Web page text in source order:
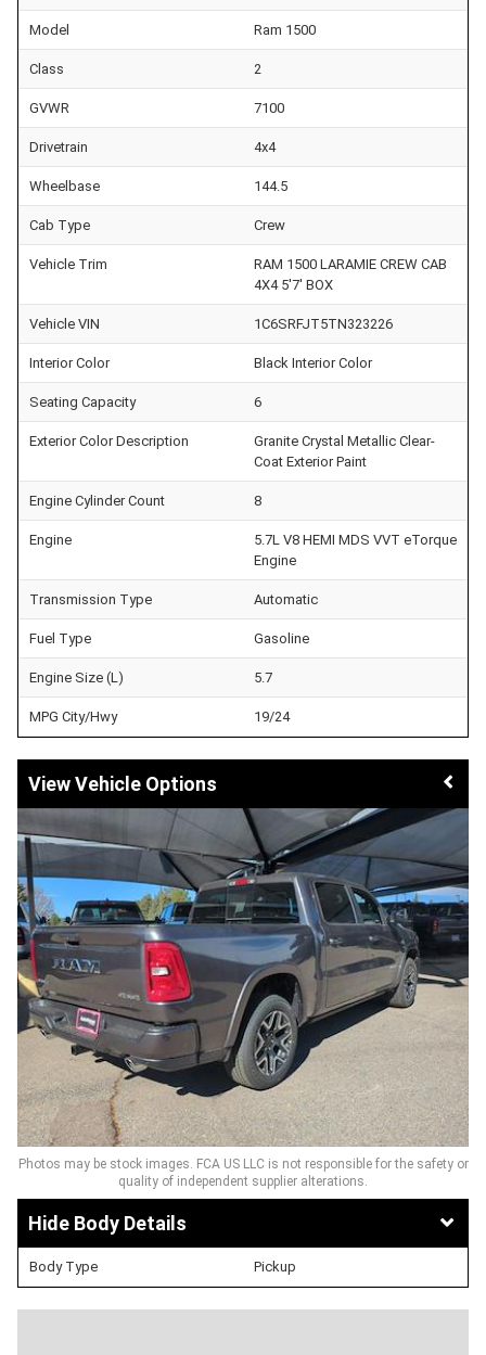
Model Ram 1500
Class 2
GVWR 7100
Drivetrain 4x4
Wheelbase 144.5
Cab Type Crew
Vehicle Trim
RAM 1500 LARAMIE CREW CAB
4X4 5'7' BOX
Vehicle VIN 1C6SRFJT5TN323226
Interior Color Black Interior Color
Seating Capacity 6
Exterior Color Description
Granite Crystal Metallic Clear-
Coat Exterior Paint
Engine Cylinder Count 8
Engine
5.7L V8 HEMI MDS VVT eTorque
Engine
Transmission Type Automatic
Fuel Type Gasoline
Engine Size (L) 5.7
MPG City/Hwy 19/24
Vehicle Options
Photos may be stock images. FCA US LLC is not responsible for the safety or
quality of independent supplier alterations.
Body Details
Body Type Pickup